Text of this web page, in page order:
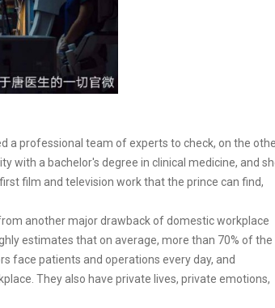
a professional team of experts to check, on the
with a bachelor's degree in clinical medicine, and
film and television work that the prince can find,
another major drawback of domestic workplace
estimates that on average, more than 70% of the
face patients and operations every day, and
They also have private lives, private emotions,